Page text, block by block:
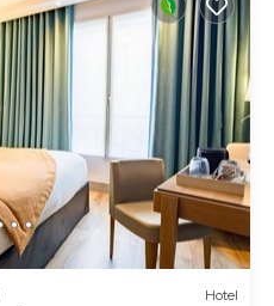
Hotel